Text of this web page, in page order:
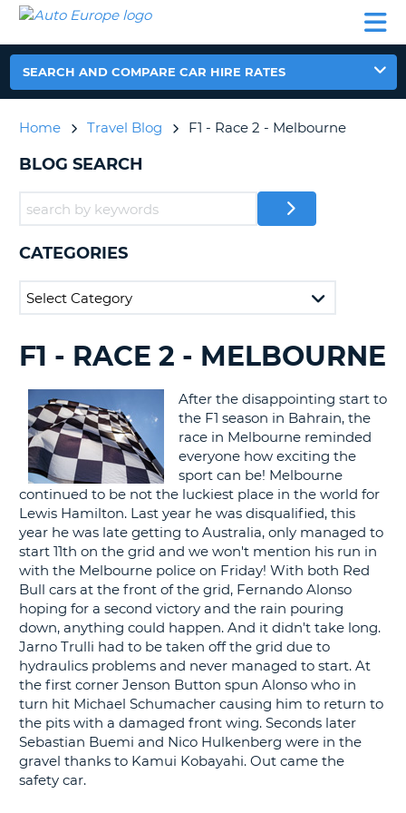
CAR
HIRE
CAR
EUROPE
CAMPERVAN
HIRE
AUTO
EUROPE
CAR
EUROPE
CAMPERVAN
HELP
MY
ACCOUNT
MANAGE
UNITED KINGDOM
SEARCH AND COMPARE CAR HIRE RATES
Home Travel Blog F1 - Race 2 - Melbourne
BLOG SEARCH
CATEGORIES
SEARCHING
BLOGS......
F1 - RACE 2 - MELBOURNE
After the disappointing start to
the F1 season in Bahrain, the
race in Melbourne reminded
everyone how exciting the
sport can be! Melbourne
continued to be not the luckiest place in the world for
Lewis Hamilton. Last year he was disqualified, this
year he was late getting to Australia, only managed to
start 11th on the grid and we won't mention his run in
with the Melbourne police on Friday! With both Red
Bull cars at the front of the grid, Fernando Alonso
hoping for a second victory and the rain pouring
down, anything could happen. And it didn't take long.
Jarno Trulli had to be taken off the grid due to
hydraulics problems and never managed to start. At
the first corner Jenson Button spun Alonso who in
turn hit Michael Schumacher causing him to return to
the pits with a damaged front wing. Seconds later
Sebastian Buemi and Nico Hulkenberg were in the
gravel thanks to Kamui Kobayahi. Out came the
safety car.